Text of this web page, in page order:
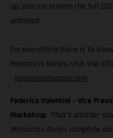
up, you can stream the full
unfolded.
For everything there is to
Motocross Series, visit the
- junioremotocross.com
Federico Valentini – Vice
Marketing: “That’s another
Motocross Series complete